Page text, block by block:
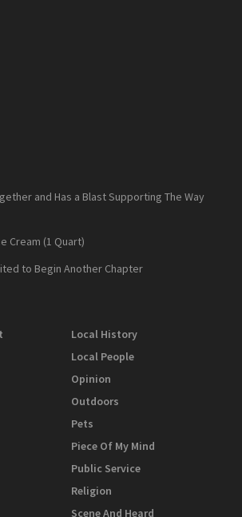
and Has a Blast Supporting The Way
Cream (1 Quart)
to Begin Another Chapter
Local History
Local People
Opinion
Outdoors
Pets
Piece Of My Mind
Public Service
Religion
Scene And Heard